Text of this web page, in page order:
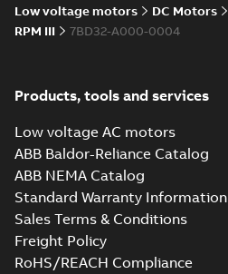
Low voltage motors
DC Motors
RPM III
7BD32-A000-0004
Products, tools and services
Low voltage AC motors
ABB Baldor-Reliance Catalog
ABB NEMA Catalog
Standard Warranty Information
Sales Terms & Conditions
Freight Policy
RoHS/REACH Compliance